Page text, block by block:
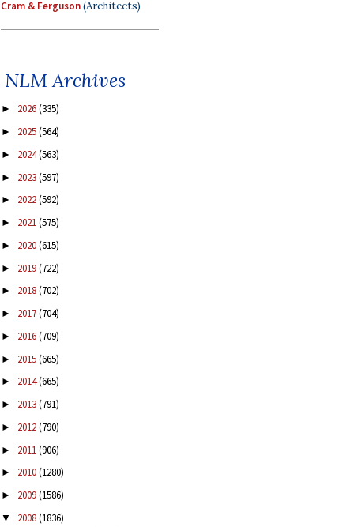
Cram & Ferguson(Architects)
NLM Archives
► 2026(335)
► 2025(564)
► 2024(563)
► 2023(597)
► 2022(592)
► 2021(575)
► 2020(615)
► 2019(722)
► 2018(702)
► 2017(704)
► 2016(709)
► 2015(665)
► 2014(665)
► 2013(791)
► 2012(790)
► 2011(906)
► 2010(1280)
► 2009(1586)
▼ 2008(1836)